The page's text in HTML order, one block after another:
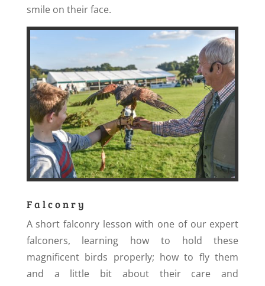
smile on their face.
Falconry
A short falconry lesson with one of our expert
falconers, learning how to hold these
magnificent birds properly; how to fly them
and a little bit about their care and